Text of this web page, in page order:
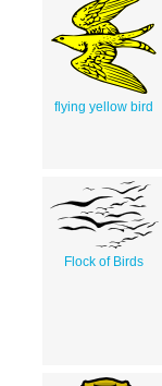
flying yellow bird
Flock of Birds